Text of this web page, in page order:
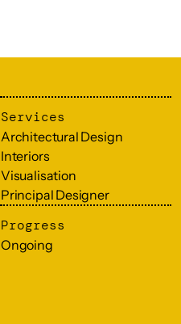
Services
Architectural Design
Interiors
Visualisation
Principal Designer
Progress
Ongoing